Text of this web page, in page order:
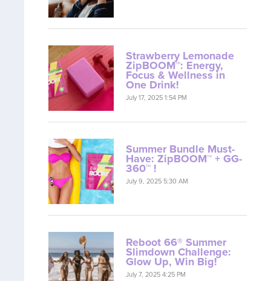
Strawberry Lemonade
ZipBOOM™: Energy,
Focus & Wellness in
One Drink!
July 17, 2025 1:54 PM
Summer Bundle Must-
Have: ZipBOOM™ + GG-
360™ !
July 9, 2025 5:30 AM
Reboot 66® Summer
Slimdown Challenge:
Glow Up, Win Big!
July 7, 2025 4:25 PM